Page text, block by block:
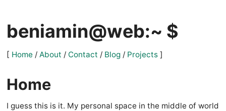
beniamin@web:~ $
[ Home / About / Contact / Blog / Projects ]
Home
I guess this is it. My personal space in the middle of world